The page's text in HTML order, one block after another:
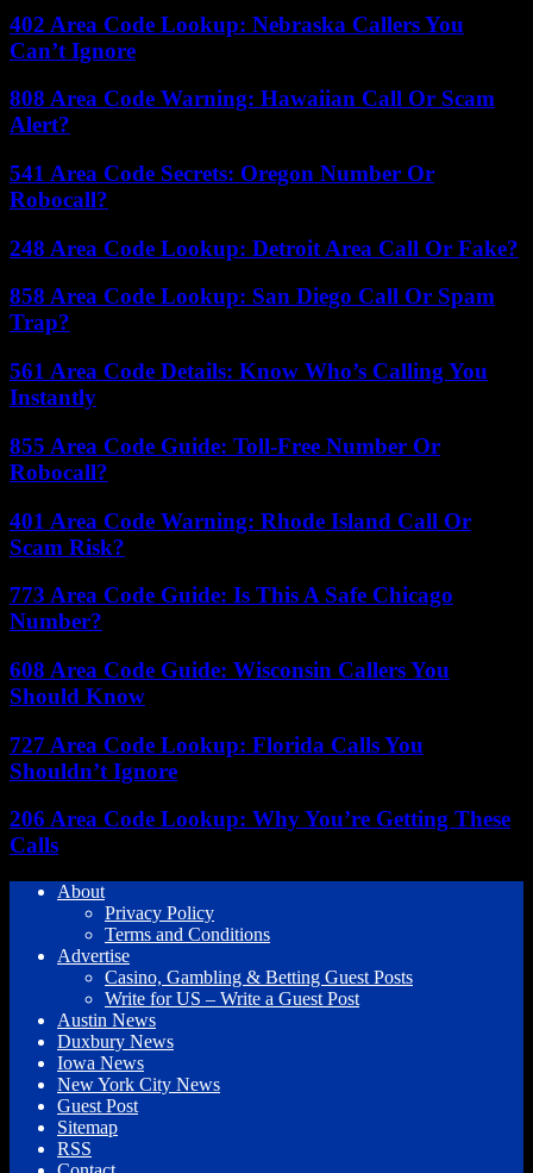
402 Area Code Lookup: Nebraska Callers You
Can’t Ignore
808 Area Code Warning: Hawaiian Call Or Scam
Alert?
541 Area Code Secrets: Oregon Number Or
Robocall?
248 Area Code Lookup: Detroit Area Call Or Fake?
858 Area Code Lookup: San Diego Call Or Spam
Trap?
561 Area Code Details: Know Who’s Calling You
Instantly
855 Area Code Guide: Toll-Free Number Or
Robocall?
401 Area Code Warning: Rhode Island Call Or
Scam Risk?
773 Area Code Guide: Is This A Safe Chicago
Number?
608 Area Code Guide: Wisconsin Callers You
Should Know
727 Area Code Lookup: Florida Calls You
Shouldn’t Ignore
206 Area Code Lookup: Why You’re Getting These
Calls
About
Privacy Policy
Terms and Conditions
Advertise
Casino, Gambling & Betting Guest Posts
Write for US – Write a Guest Post
Austin News
Duxbury News
Iowa News
New York City News
Guest Post
Sitemap
RSS